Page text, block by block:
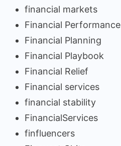
financial markets
Financial Performance
Financial Planning
Financial Playbook
Financial Relief
Financial services
financial stability
FinancialServices
finfluencers